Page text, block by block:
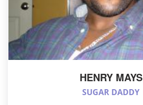
HENRY MAYS
SUGAR DADDY